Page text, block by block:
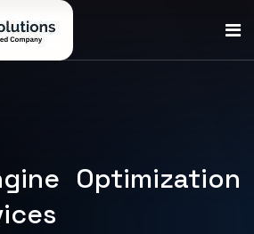
Optimization